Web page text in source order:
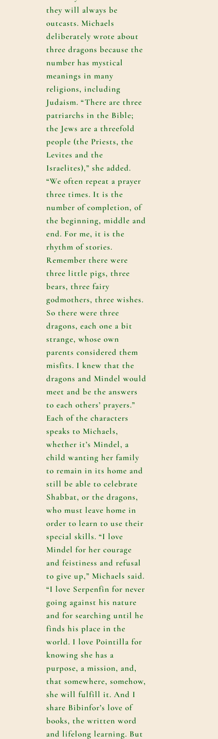
they will always be
outcasts. Michaels
deliberately wrote about
three dragons because the
number has mystical
meanings in many
religions, including
Judaism. “There are three
patriarchs in the Bible;
the Jews are a threefold
people (the Priests, the
Levites and the
Israelites),” she added.
“We often repeat a prayer
three times. It is the
number of completion, of
the beginning, middle and
end. For me, it is the
rhythm of stories.
Remember there were
three little pigs, three
bears, three fairy
godmothers, three wishes.
So there were three
dragons, each one a bit
strange, whose own
parents considered them
misfits. I knew that the
dragons and Mindel would
meet and be the answers
to each others’ prayers.”
Each of the characters
speaks to Michaels,
whether it’s Mindel, a
child wanting her family
to remain in its home and
still be able to celebrate
Shabbat, or the dragons,
who must leave home in
order to learn to use their
special skills. “I love
Mindel for her courage
and feistiness and refusal
to give up,” Michaels said.
“I love Serpenfin for never
going against his nature
and for searching until he
finds his place in the
world. I love Pointilla for
knowing she has a
purpose, a mission, and,
that somewhere, somehow,
she will fulfill it. And I
share Bibinfor’s love of
books, the written word
and lifelong learning. But